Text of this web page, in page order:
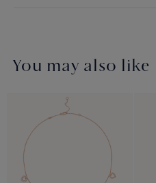
You may also like